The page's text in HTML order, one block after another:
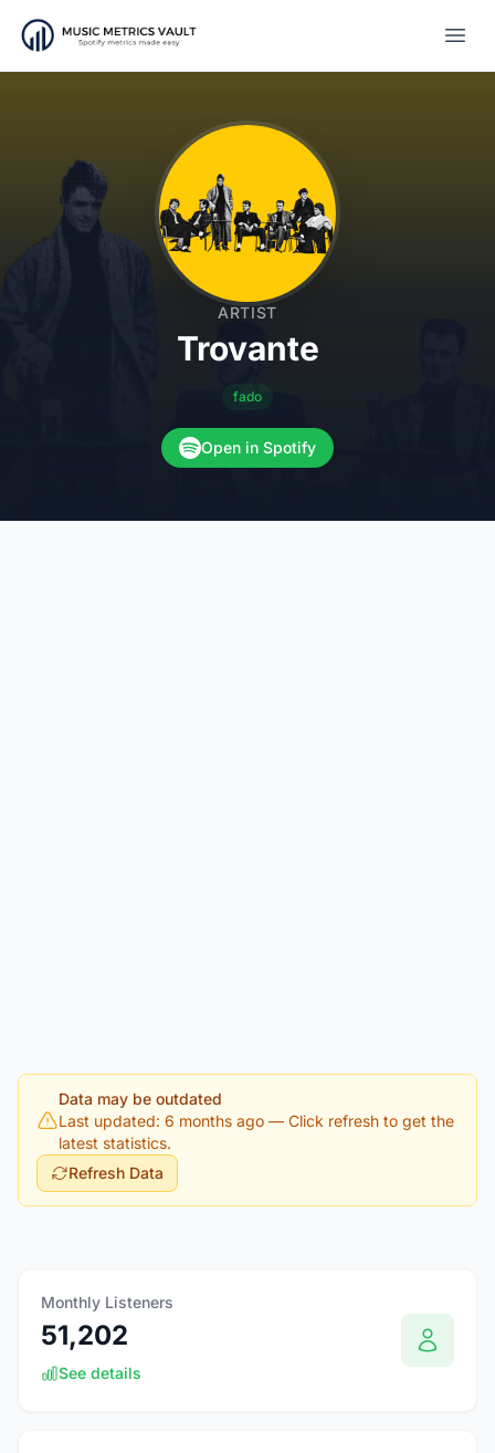
ARTIST
Trovante
fado
Open in Spotify
Data may be outdated
Last updated: 6 months ago — Click refresh to get the
latest statistics.
Refresh Data
Monthly Listeners
51,202
See details